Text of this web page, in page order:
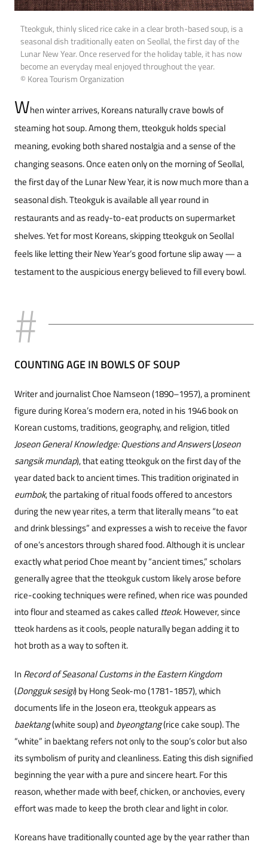
Tteokguk, thinly sliced rice cake in a clear broth-based soup, is a
seasonal dish traditionally eaten on Seollal, the first day of the
Lunar New Year. Once reserved for the holiday table, it has now
become an everyday meal enjoyed throughout the year.
© Korea Tourism Organization
When winter arrives, Koreans naturally crave bowls of
steaming hot soup. Among them, tteokguk holds special
meaning, evoking both shared nostalgia and a sense of the
changing seasons. Once eaten only on the morning of Seollal,
the first day of the Lunar New Year, it is now much more than a
seasonal dish. Tteokguk is available all year round in
restaurants and as ready-to-eat products on supermarket
shelves. Yet for most Koreans, skipping tteokguk on Seollal
feels like letting their New Year’s good fortune slip away — a
testament to the auspicious energy believed to fill every bowl.
COUNTING AGE IN BOWLS OF SOUP
Writer and journalist Choe Namseon (1890–1957), a prominent
figure during Korea’s modern era, noted in his 1946 book on
Korean customs, traditions, geography, and religion, titled
Joseon General Knowledge: Questions and Answers(Joseon
sangsik mundap), that eating tteokguk on the first day of the
year dated back to ancient times. This tradition originated in
eumbok, the partaking of ritual foods offered to ancestors
during the new year rites, a term that literally means “to eat
and drink blessings” and expresses a wish to receive the favor
of one’s ancestors through shared food. Although it is unclear
exactly what period Choe meant by “ancient times,” scholars
generally agree that the tteokguk custom likely arose before
rice-cooking techniques were refined, when rice was pounded
into flour and steamed as cakes called tteok. However, since
tteok hardens as it cools, people naturally began adding it to
hot broth as a way to soften it.
In Record of Seasonal Customs in the Eastern Kingdom
(Dongguk sesigi) by Hong Seok-mo (1781-1857), which
documents life in the Joseon era, tteokguk appears as
baektang(white soup) and byeongtang(rice cake soup). The
“white” in baektang refers not only to the soup’s color but also
its symbolism of purity and cleanliness. Eating this dish signified
beginning the year with a pure and sincere heart. For this
reason, whether made with beef, chicken, or anchovies, every
effort was made to keep the broth clear and light in color.
Koreans have traditionally counted age by the year rather than